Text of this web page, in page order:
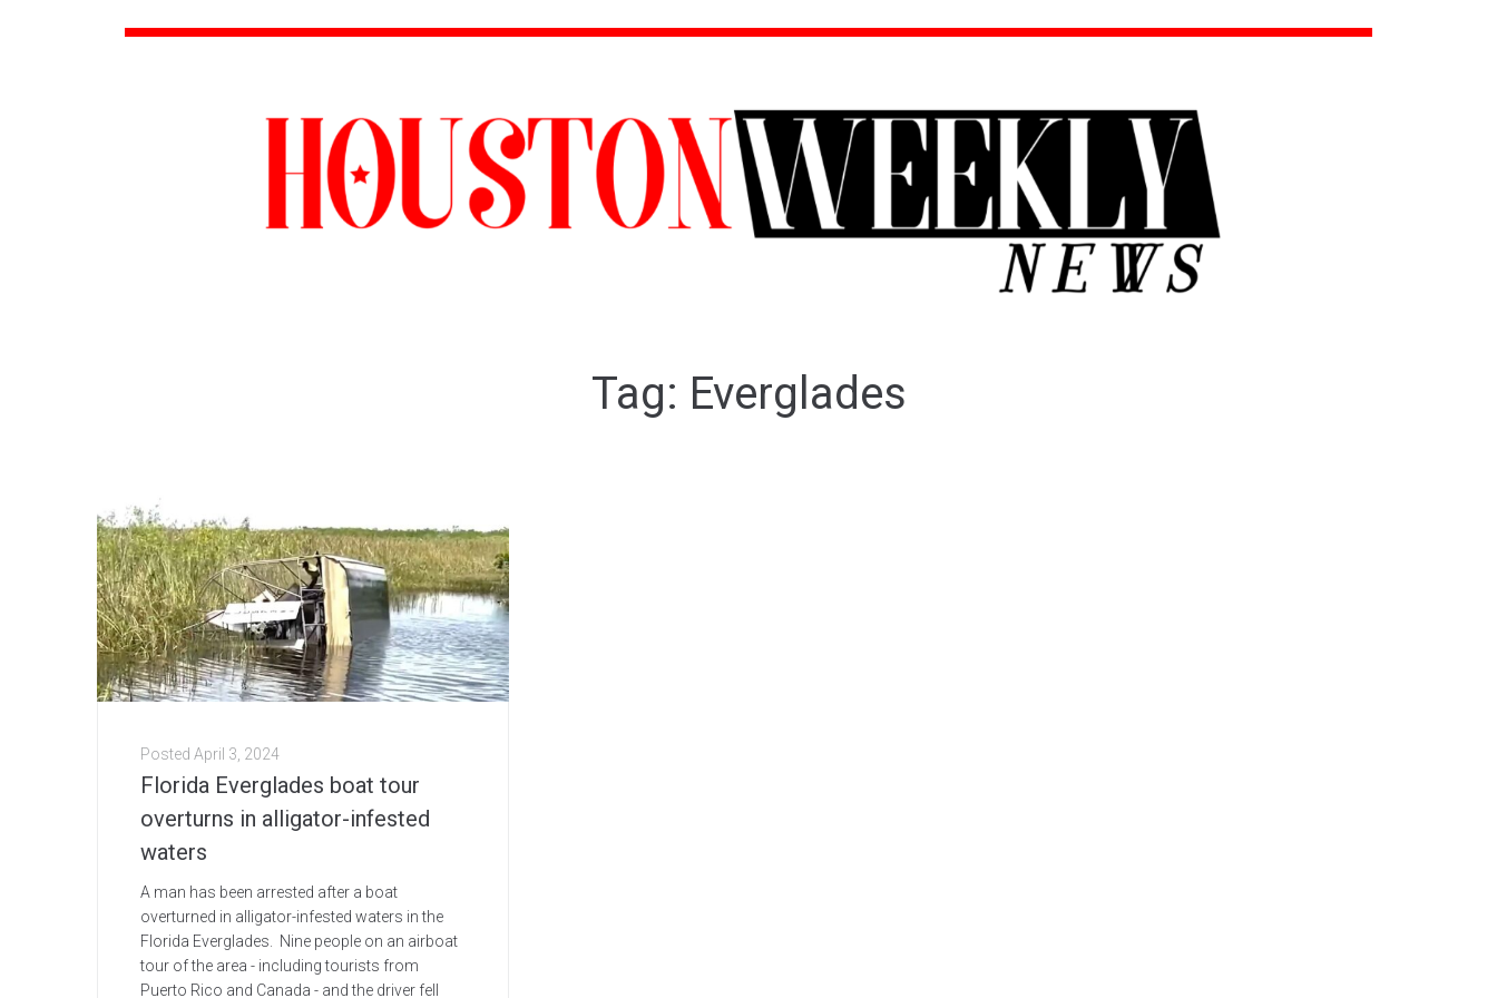
Tag: Everglades
Posted April 3, 2024
Florida Everglades boat tour
overturns in alligator-infested
waters
A man has been arrested after a boat
overturned in alligator-infested waters in the
Florida Everglades. Nine people on an airboat
tour of the area - including tourists from
Puerto Rico and Canada - and the driver fell